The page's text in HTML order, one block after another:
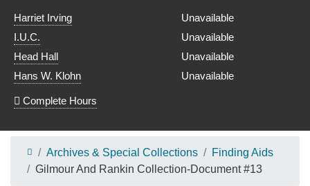
Harriet Irving
Unavailable
I.U.C.
Unavailable
Head Hall
Unavailable
Hans W. Klohn
Unavailable
Complete Hours
Archives & Special Collections
Finding Aids
Gilmour And Rankin Collection-Document #13